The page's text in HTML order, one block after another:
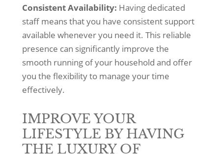
Consistent Availability: Having dedicated
staff means that you have consistent support
available whenever you need it. This reliable
presence can significantly improve the
smooth running of your household and offer
you the flexibility to manage your time
effectively.
IMPROVE YOUR
LIFESTYLE BY HAVING
THE LUXURY OF